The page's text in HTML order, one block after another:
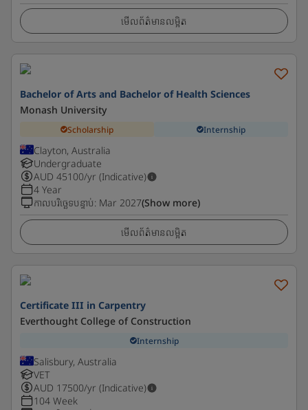
មើលព័ត៌មានលម្អិត
Bachelor of Arts and Bachelor of Health Sciences
Monash University
Scholarship Internship
Clayton, Australia
Undergraduate
AUD 45100/yr (Indicative)
4 Year
កាលបរិច្ឆេទបន្ទាប់: Mar 2027(Show more)
មើលព័ត៌មានលម្អិត
Certificate III in Carpentry
Everthought College of Construction
Internship
Salisbury, Australia
VET
AUD 17500/yr (Indicative)
104 Week